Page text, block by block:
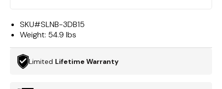
SKU#SLNB-3DB15
Weight: 54.9 lbs
Limited Lifetime Warranty